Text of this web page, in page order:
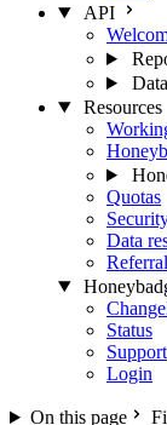
API
Resources
Quotas
Data
Status
Support
Login
On this page